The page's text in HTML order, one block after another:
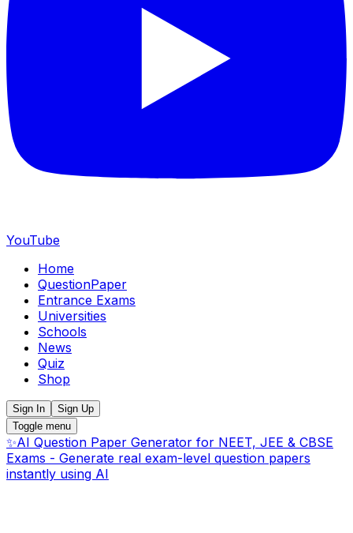
YouTube
Home
QuestionPaper
Entrance Exams
Universities
Schools
News
Quiz
Shop
Sign In
Sign Up
Toggle menu
✨AI Question Paper Generator for NEET, JEE & CBSE
Exams - Generate real exam-level question papers
instantly using AI